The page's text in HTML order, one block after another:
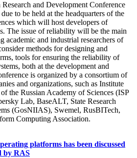
and Development Conference
to be held at the headquarters of the
which will host developers of
The issue of reliability will be the main
academic and industrial researchers of
methods for designing and
tools for ensuring the reliability of
both at the development and
is organized by a consortium of
and organizations, such as Institute
the Russian Academy of Sciences (ISP
Lab, BaseALT, State Research
(GosNIIAS), Swemel, RusBITech,
Computing Association.
platforms has been discussed
by RAS